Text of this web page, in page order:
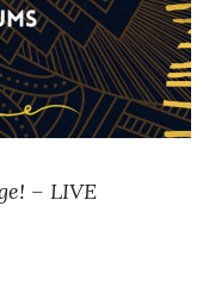
– LIVE